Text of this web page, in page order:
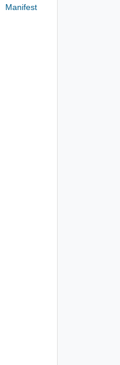
Manifest